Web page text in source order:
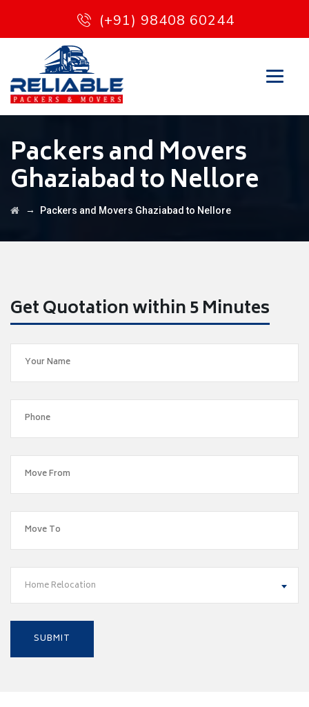
(+91) 98408 60244
Packers and Movers
Ghaziabad to Nellore
→ Packers and Movers Ghaziabad to Nellore
Get Quotation within 5 Minutes
Home Relocation